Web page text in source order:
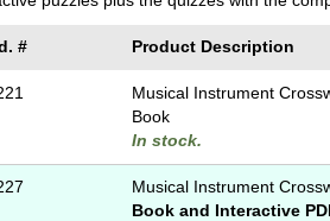
# Product Description
Musical Instrument
Book
In stock.
Musical Instrument
Book and Interactive